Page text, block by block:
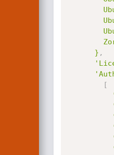
      }
,
[